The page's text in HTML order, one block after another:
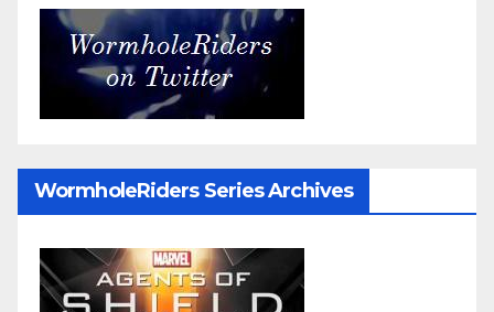
WormholeRiders Series Archives